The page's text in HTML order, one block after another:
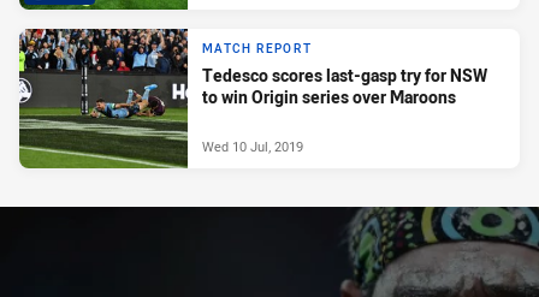
MATCH REPORT
Tedesco scores last-gasp try for NSW
to win Origin series over Maroons
Wed 10 Jul, 2019